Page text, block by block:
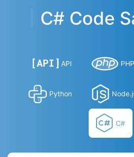
C# Code
API PHP
Python
C#